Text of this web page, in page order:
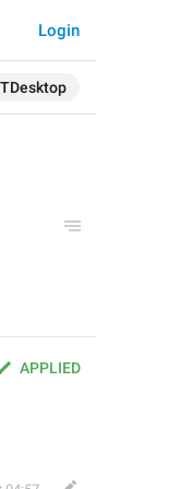
TDesktop
Login
APPLIED